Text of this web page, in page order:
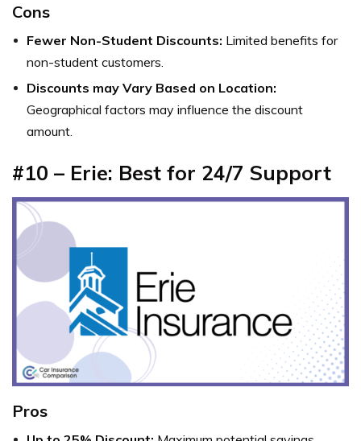
Cons
Fewer Non-Student Discounts: Limited benefits for
non-student customers.
Discounts may Vary Based on Location:
Geographical factors may influence the discount
amount.
#10 – Erie: Best for 24/7 Support
Pros